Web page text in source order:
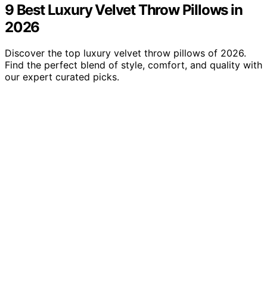
9 Best Luxury Velvet Throw Pillows in
2026
Discover the top luxury velvet throw pillows of 2026.
Find the perfect blend of style, comfort, and quality with
our expert curated picks.